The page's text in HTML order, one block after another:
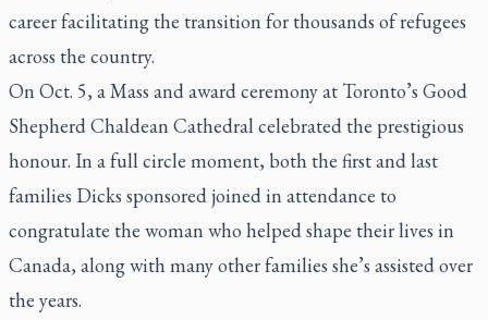
career facilitating the transition for thousands of refugees
across the country.
On Oct. 5, a Mass and award ceremony at Toronto’s Good
Shepherd Chaldean Cathedral celebrated the prestigious
honour. In a full circle moment, both the first and last
families Dicks sponsored joined in attendance to
congratulate the woman who helped shape their lives in
Canada, along with many other families she’s assisted over
the years.